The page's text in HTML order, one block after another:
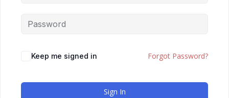
Keep me signed in Forgot Password?
Sign In